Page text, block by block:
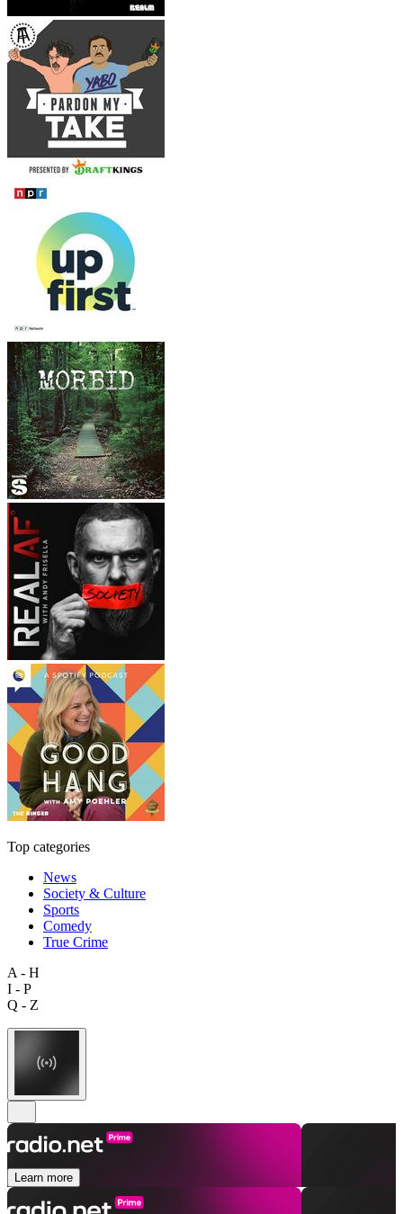
Top categories
News
Society & Culture
Sports
Comedy
True Crime
A - H
I - P
Q - Z
Learn more